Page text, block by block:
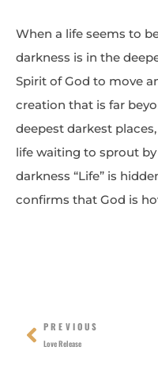
When a life seems to
darkness is in the
Spirit of God to move
creation that is far
deepest darkest
life waiting to sprout
darkness “Life” is
confirms that God is
Prev
PREVIOUS
Love Release